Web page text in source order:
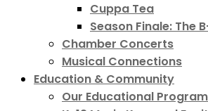
Cuppa Tea
Season Finale: The
Chamber Concerts
Musical Connections
Education & Community
Our Educational